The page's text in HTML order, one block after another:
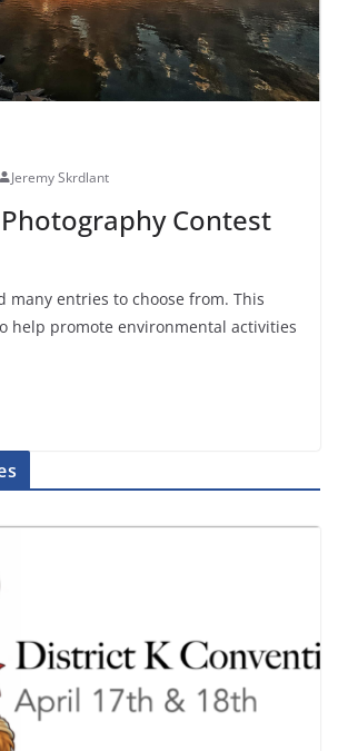
Jeremy Skrdlant
Contest
many entries to choose from. This
help promote environmental activities